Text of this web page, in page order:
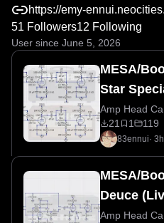
https://emy-
51 Followers12 Following
User since June 5, 2026
MESA/
Star
Amp Head
21 1 119
83ennui·
MESA/
Deuce
Amp Head